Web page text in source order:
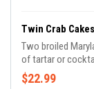
Twin Crab
Two broiled
of tartar or
$22.99